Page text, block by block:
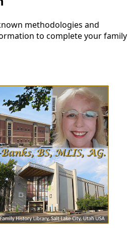
methodologies and
to complete your family